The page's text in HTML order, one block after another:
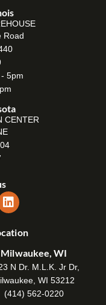
Road
5pm
CENTER
Milwaukee, WI
N Dr. M.L.K. Jr Dr,
WI 53212
(414) 562-0220